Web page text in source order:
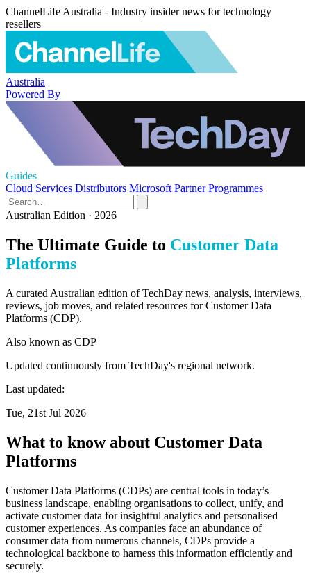
ChannelLife Australia - Industry insider news for technology
resellers
Australia
Powered By
Guides
Cloud Services Distributors Microsoft Partner Programmes
Australian Edition · 2026
The Ultimate Guide to Customer Data
Platforms
A curated Australian edition of TechDay news, analysis, interviews,
reviews, job moves, and related resources for Customer Data
Platforms (CDP).
Also known as CDP
Updated continuously from TechDay's regional network.
Last updated:
Tue, 21st Jul 2026
What to know about Customer Data
Platforms
Customer Data Platforms (CDPs) are central tools in today’s
business landscape, enabling organisations to collect, unify, and
activate customer data for insightful analytics and personalised
customer experiences. As companies face an abundance of
consumer data from numerous channels, CDPs provide a
technological backbone to harness this information efficiently and
securely.